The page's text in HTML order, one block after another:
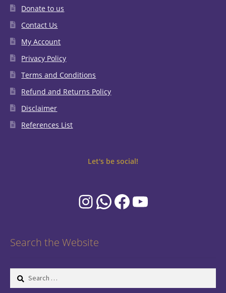
Donate to us
Contact Us
My Account
Privacy Policy
Terms and Conditions
Refund and Returns Policy
Disclaimer
References List
Let's be social!
Instagram
WhatsApp
Facebook
YouTube
Search the Website
Search
for: